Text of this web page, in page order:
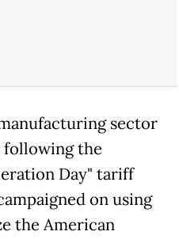
sector
the
Day" tariff
on using
the American